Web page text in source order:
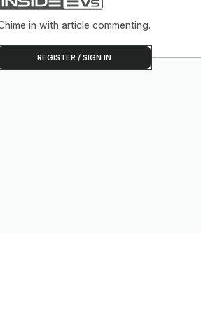
in with article commenting.
REGISTER / SIGN IN